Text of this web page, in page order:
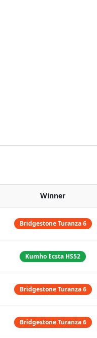
Winner
Bridgestone Turanza 6
Kumho Ecsta HS52
Bridgestone Turanza 6
Bridgestone Turanza 6